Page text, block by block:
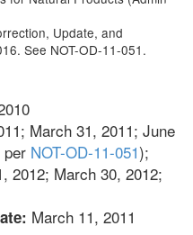
Update, and
See NOT-OD-11-051.
March 31, 2011; June
per NOT-OD-11-051);
2012; March 30, 2012;
March 11, 2011